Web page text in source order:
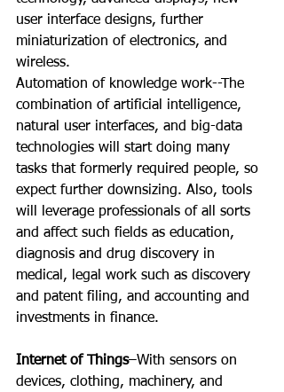
user interface designs, further
miniaturization of electronics, and
wireless.
Automation of knowledge work--The
combination of artificial intelligence,
natural user interfaces, and big-data
technologies will start doing many
tasks that formerly required people, so
expect further downsizing. Also, tools
will leverage professionals of all sorts
and affect such fields as education,
diagnosis and drug discovery in
medical, legal work such as discovery
and patent filing, and accounting and
investments in finance.
Internet of Things–With sensors on
devices, clothing, machinery, and